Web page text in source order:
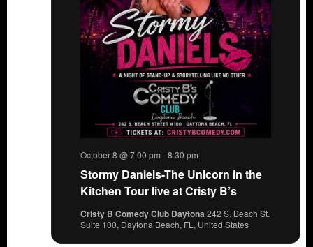
Stormy Daniels-The Unicorn in the
Kitchen Tour live at Cristy B’s
October 8 @ 7:00 pm -8:30 pm
Cristy B Comedy Club Daytona 242 S. Beach St.
Suite 100, Daytona Beach, FL, United States